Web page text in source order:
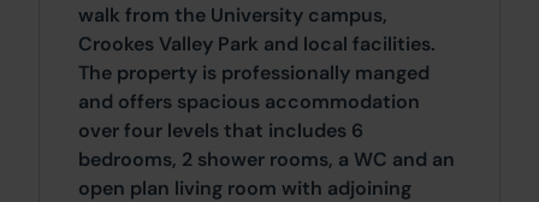
walk from the University campus,
Crookes Valley Park and local facilities.
The property is professionally manged
and offers spacious accommodation
over four levels that includes 6
bedrooms, 2 shower rooms, a WC and an
open plan living room with adjoining